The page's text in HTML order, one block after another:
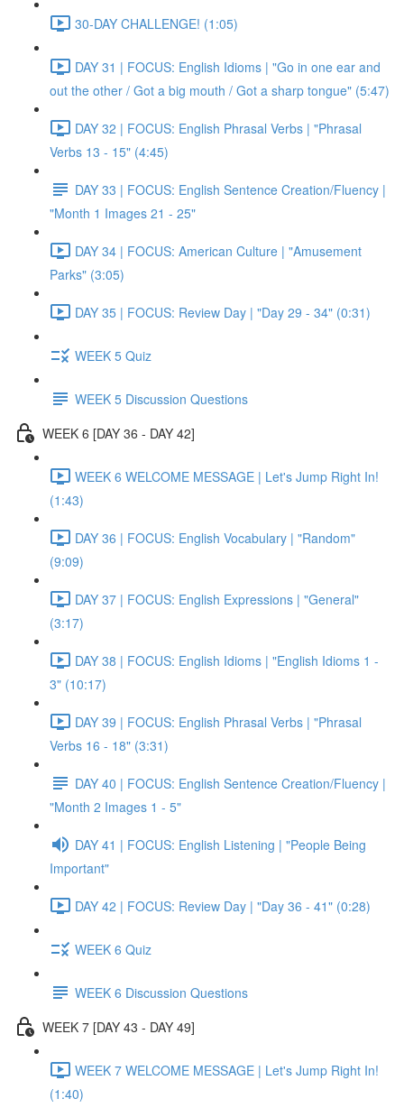
30-DAY CHALLENGE! (1:05)
DAY 31 | FOCUS: English Idioms | "Go in one ear and
out the other / Got a big mouth / Got a sharp tongue" (5:47)
DAY 32 | FOCUS: English Phrasal Verbs | "Phrasal
Verbs 13 - 15" (4:45)
DAY 33 | FOCUS: English Sentence Creation/Fluency |
"Month 1 Images 21 - 25"
DAY 34 | FOCUS: American Culture | "Amusement
Parks" (3:05)
DAY 35 | FOCUS: Review Day | "Day 29 - 34" (0:31)
WEEK 5 Quiz
WEEK 5 Discussion Questions
WEEK 6 [DAY 36 - DAY 42]
WEEK 6 WELCOME MESSAGE | Let's Jump Right In!
(1:43)
DAY 36 | FOCUS: English Vocabulary | "Random"
(9:09)
DAY 37 | FOCUS: English Expressions | "General"
(3:17)
DAY 38 | FOCUS: English Idioms | "English Idioms 1 -
3" (10:17)
DAY 39 | FOCUS: English Phrasal Verbs | "Phrasal
Verbs 16 - 18" (3:31)
DAY 40 | FOCUS: English Sentence Creation/Fluency |
"Month 2 Images 1 - 5"
DAY 41 | FOCUS: English Listening | "People Being
Important"
DAY 42 | FOCUS: Review Day | "Day 36 - 41" (0:28)
WEEK 6 Quiz
WEEK 6 Discussion Questions
WEEK 7 [DAY 43 - DAY 49]
WEEK 7 WELCOME MESSAGE | Let's Jump Right In!
(1:40)